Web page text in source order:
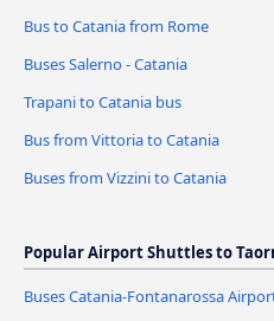
Bus to Catania from Rome
Buses Salerno - Catania
Trapani to Catania bus
Bus from Vittoria to Catania
Buses from Vizzini to Catania
Popular Airport Shuttles to
Buses Catania-Fontanarossa